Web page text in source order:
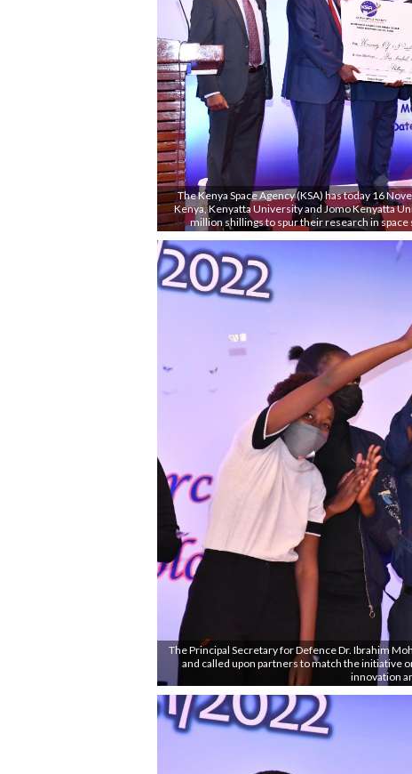
The Kenya Space Agency (KSA) has today 16
Kenya, Kenyatta University and Jomo Kenyatta
million shillings to spur their research in
The Principal Secretary for Defence Dr. Ibrahim
and called upon partners to match the initiative
innovation